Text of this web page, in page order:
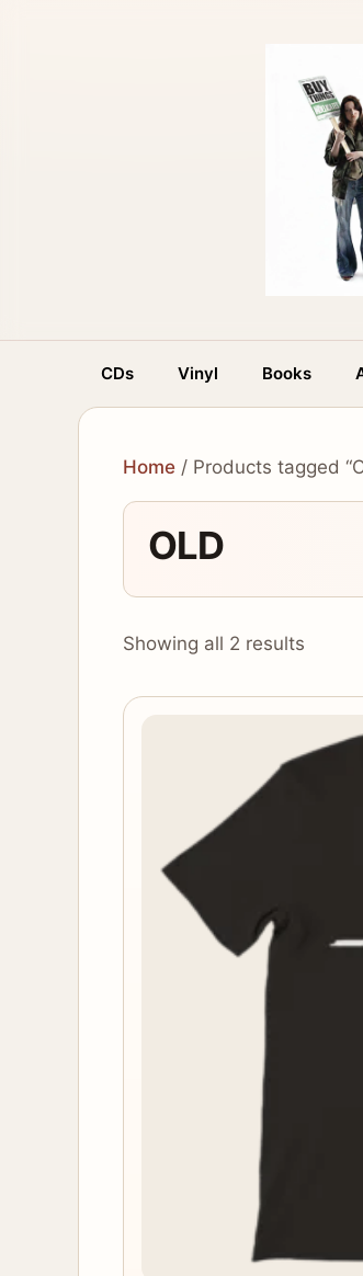
CDs Vinyl Books
Home / Products tagged
OLD
Showing all 2 results
variants.
The
options